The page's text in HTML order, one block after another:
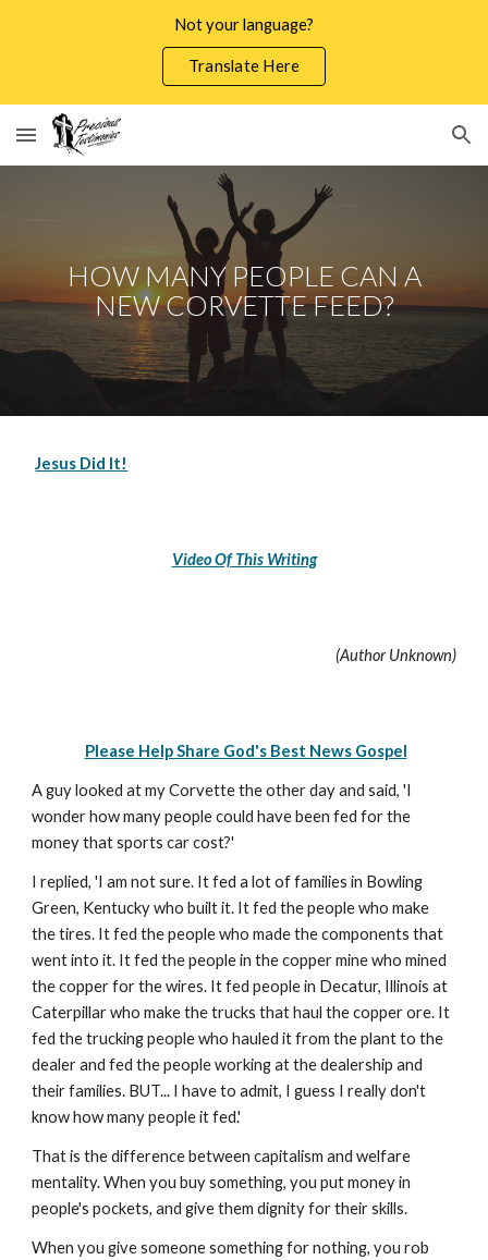
Not your language?
Translate Here
HOW MANY PEOPLE CAN A
NEW CORVETTE FEED?
Jesus Did It!
Video Of This Writing
(Author Unknown)
Please Help Share God's Best News Gospel
A guy looked at my Corvette the other day and said, 'I
wonder how many people could have been fed for the
money that sports car cost?'
I replied, 'I am not sure. It fed a lot of families in Bowling
Green, Kentucky who built it. It fed the people who make
the tires. It fed the people who made the components that
went into it. It fed the people in the copper mine who mined
the copper for the wires. It fed people in Decatur, Illinois at
Caterpillar who make the trucks that haul the copper ore. It
fed the trucking people who hauled it from the plant to the
dealer and fed the people working at the dealership and
their families. BUT... I have to admit, I guess I really don't
know how many people it fed.'
That is the difference between capitalism and welfare
mentality. When you buy something, you put money in
people's pockets, and give them dignity for their skills.
When you give someone something for nothing, you rob